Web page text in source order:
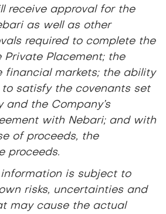
receive approval for the
as well as other
required to complete the
Placement; the
financial markets; the ability
satisfy the covenants set
and the Company’s
with Nebari; and with
of proceeds, the
proceeds.
is subject to
risks, uncertainties and
may cause the actual